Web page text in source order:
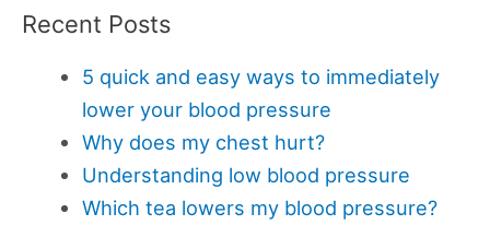
Recent Posts
5 quick and easy ways to immediately
lower your blood pressure
Why does my chest hurt?
Understanding low blood pressure
Which tea lowers my blood pressure?